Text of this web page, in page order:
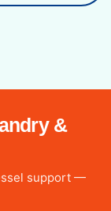
&
support —